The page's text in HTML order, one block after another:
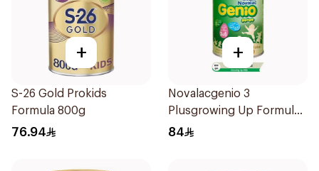
+
S-26 Gold Prokids
Formula 800g
76.94
+
Novalacgenio 3
Plusgrowing Up Formula
From 3-6 Years 800g
84